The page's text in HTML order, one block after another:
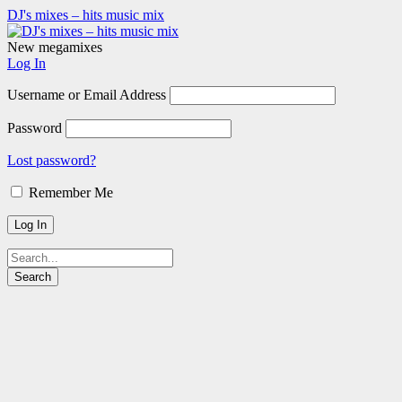
DJ's mixes – hits music mix
New megamixes
Log In
Username or Email Address
Password
Lost password?
Remember Me